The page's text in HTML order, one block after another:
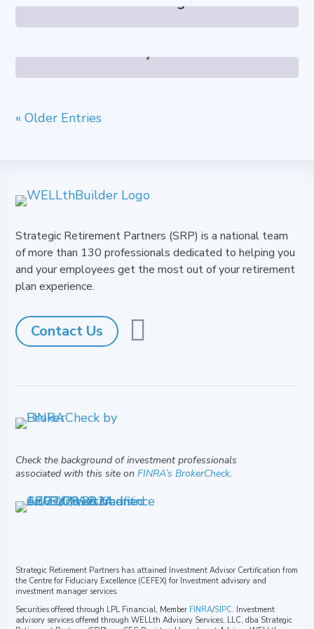
Kaitlyn Foust
« Older Entries
Strategic Retirement Partners (SRP) is a national team
of more than 130 professionals dedicated to helping you
and your employees get the most out of your retirement
plan experience.
Contact Us 
Strategic Retirement Partners has attained Investment Advisor Certification from
the Centre for Fiduciary Excellence (CEFEX) for Investment advisory and
investment manager services.
Securities offered through LPL Financial, Member FINRA/SIPC. Investment
advisory services offered through WELLth Advisory Services, LLC, dba Strategic
Check the background of investment professionals
associated with this site onFINRA’s BrokerCheck.